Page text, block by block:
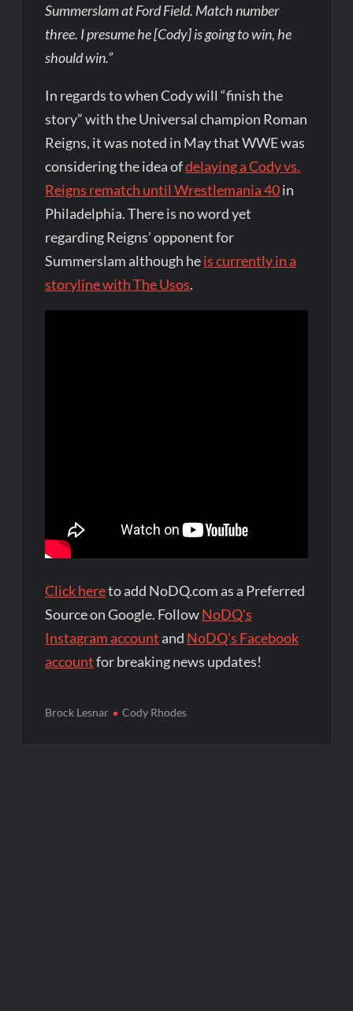
Summerslam at Ford Field. Match number
three. I presume he [Cody] is going to win, he
should win.”
In regards to when Cody will “finish the
story” with the Universal champion Roman
Reigns, it was noted in May that WWE was
considering the idea ofdelaying a Cody vs.
Reigns rematch until Wrestlemania 40in
Philadelphia. There is no word yet
regarding Reigns’ opponent for
Summerslam although heis currently in a
storyline with The Usos.
Click hereto add NoDQ.com as a Preferred
Source on Google. FollowNoDQ's
Instagram account and NoDQ's Facebook
accountfor breaking news updates!
Brock Lesnar Cody Rhodes